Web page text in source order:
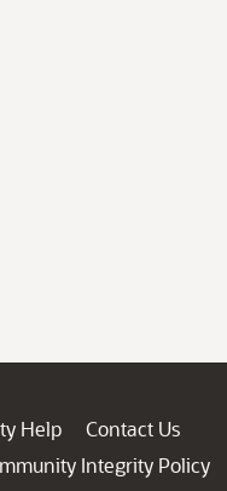
Help
Contact Us
Integrity Policy